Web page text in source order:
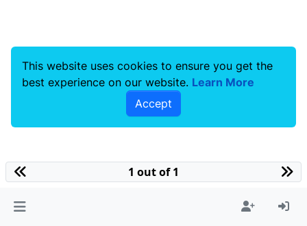
1 out of 1
This website uses cookies to ensure you get the
best experience on our website. Learn More
Accept